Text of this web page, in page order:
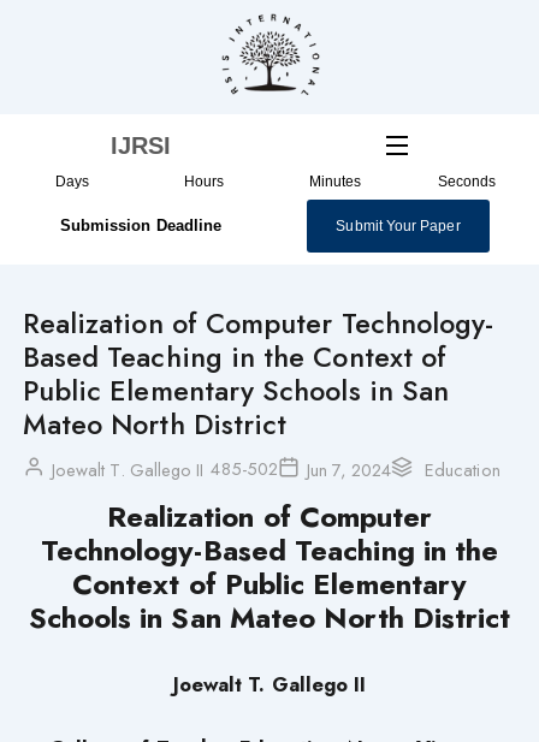
IJRSI
Days Hours Minutes Seconds
Submission Deadline Submit Your Paper
Realization of Computer Technology-
Based Teaching in the Context of
Public Elementary Schools in San
Mateo North District
Joewalt T. Gallego II 485-502 Jun 7, 2024 Education
Realization of Computer
Technology-Based Teaching in the
Context of Public Elementary
Schools in San Mateo North District
Joewalt T. Gallego II